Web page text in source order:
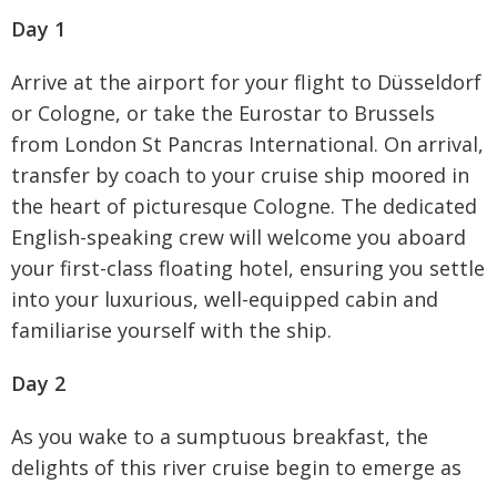
Day 1
Arrive at the airport for your flight to Düsseldorf
or Cologne, or take the Eurostar to Brussels
from London St Pancras International. On arrival,
transfer by coach to your cruise ship moored in
the heart of picturesque Cologne. The dedicated
English-speaking crew will welcome you aboard
your first-class floating hotel, ensuring you settle
into your luxurious, well-equipped cabin and
familiarise yourself with the ship.
Day 2
As you wake to a sumptuous breakfast, the
delights of this river cruise begin to emerge as